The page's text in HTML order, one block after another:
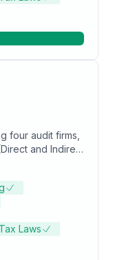
four audit firms,
and Indirect
in Big Four
Advisory
Tax Laws